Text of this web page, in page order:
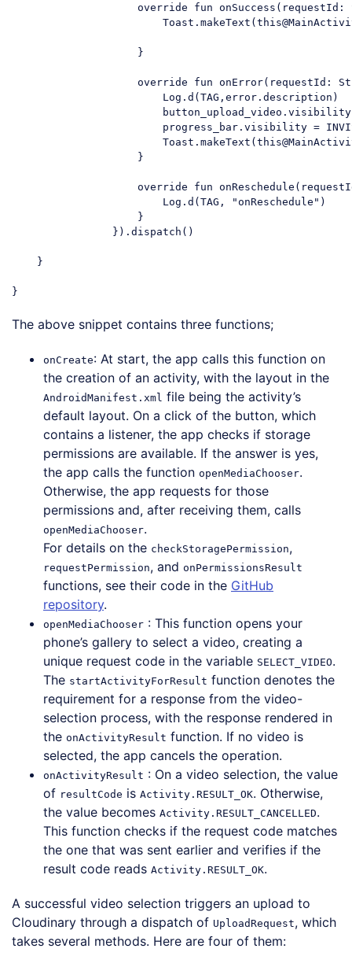
override fun onSuccess(requestId:
                    }
override fun onError(requestId:
                        Log.d(TAG,error.description)
progress_bar.visibility =
                    }
override fun
                        Log.d(TAG, "onReschedule")
                    }
                }).dispatch()
    }
The above snippet contains three functions;
onCreate: At start, the app calls this function on
the creation of an activity, with the layout in the
AndroidManifest.xml file being the activity’s
default layout. On a click of the button, which
contains a listener, the app checks if storage
permissions are available. If the answer is yes,
the app calls the function openMediaChooser.
Otherwise, the app requests for those
permissions and, after receiving them, calls
openMediaChooser.
For details on the checkStoragePermission,
requestPermission, and onPermissionsResult
functions, see their code in the GitHub
repository.
openMediaChooser : This function opens your
phone’s gallery to select a video, creating a
unique request code in the variable SELECT_VIDEO.
The startActivityForResult function denotes the
requirement for a response from the video-
selection process, with the response rendered in
the onActivityResult function. If no video is
selected, the app cancels the operation.
onActivityResult : On a video selection, the value
of resultCode is Activity.RESULT_OK. Otherwise,
the value becomes Activity.RESULT_CANCELLED.
This function checks if the request code matches
the one that was sent earlier and verifies if the
result code reads Activity.RESULT_OK.
A successful video selection triggers an upload to
Cloudinary through a dispatch of UploadRequest, which
takes several methods. Here are four of them: